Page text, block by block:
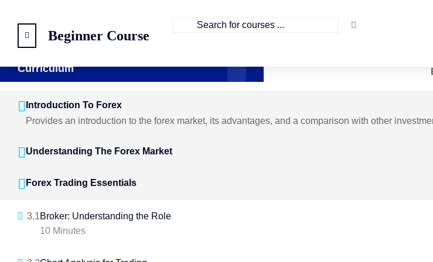
Curriculum
5 Sections 21 Lessons
Introduction To Forex
Provides an introduction to the forex market, its advantages, and a comparison with other
Understanding The Forex Market
Forex Trading Essentials
3.1Broker: Understanding the Role
10 Minutes
Beginner Course
Curriculum